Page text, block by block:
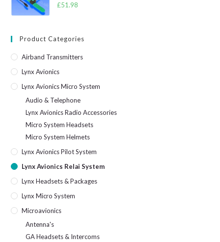
£51.98
Product Categories
Airband Transmitters
Lynx Avionics
Lynx Avionics Micro System
Audio & Telephone
Lynx Avionics Radio Accessories
Micro System Headsets
Micro System Helmets
Lynx Avionics Pilot System
Lynx Avionics Relai System
Lynx Headsets & Packages
Lynx Micro System
Microavionics
Antenna's
GA Headsets & Intercoms